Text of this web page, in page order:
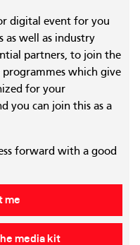
digital event for you
as well as industry
partners, to join the
programmes which give
for your
you can join this as a
forward with a good
me
media kit